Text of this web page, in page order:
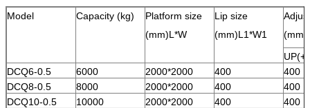
Model Capacity (kg)
Platform size
(mm)L*W
Lip size
(mm)L1*W1
(mm)
UP(+)
DCQ6-0.5
6000 2000*2000 400
400
DCQ8-0.5
8000 2000*2000 400
400
DCQ10-0.5
10000 2000*2000 400
400